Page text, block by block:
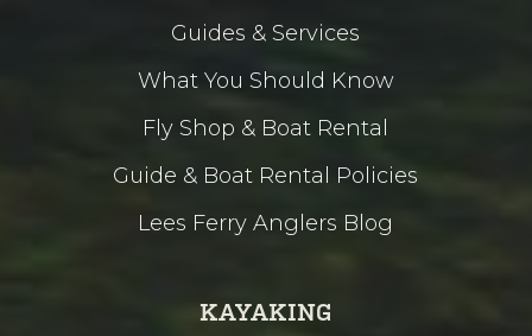
Guides & Services
What You Should Know
Fly Shop & Boat Rental
Guide & Boat Rental Policies
Lees Ferry Anglers Blog
KAYAKING